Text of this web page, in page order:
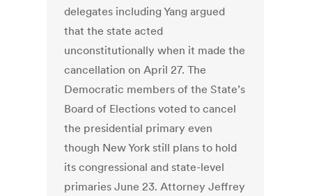
delegates including Yang argued
that the state acted
unconstitutionally when it made the
cancellation on April 27. The
Democratic members of the State’s
Board of Elections voted to cancel
the presidential primary even
though New York still plans to hold
its congressional and state-level
primaries June 23. Attorney Jeffrey